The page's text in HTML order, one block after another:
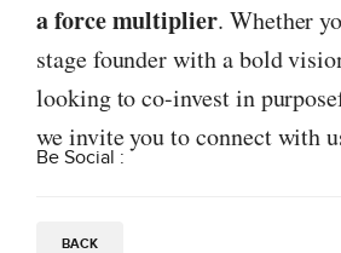
a force multiplier. Whether
stage founder with a bold
looking to co-invest in
we invite you to connect with
Be Social :
BACK